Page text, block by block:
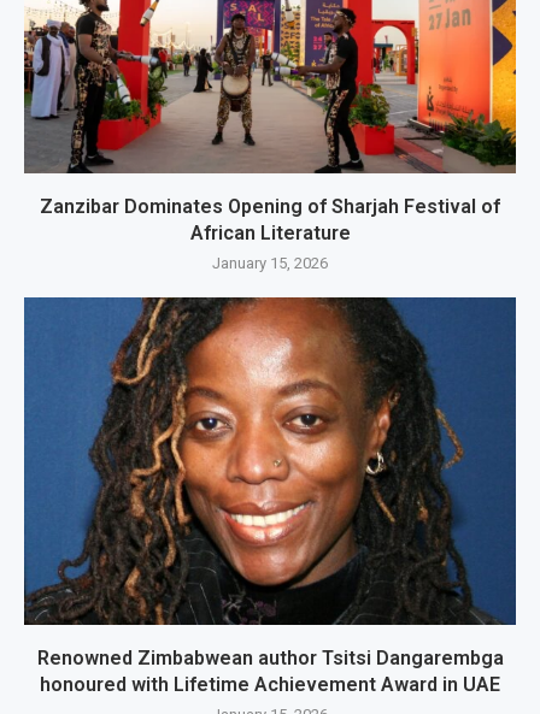
Zanzibar Dominates Opening of Sharjah Festival of
African Literature
January 15, 2026
Renowned Zimbabwean author Tsitsi Dangarembga
honoured with Lifetime Achievement Award in UAE